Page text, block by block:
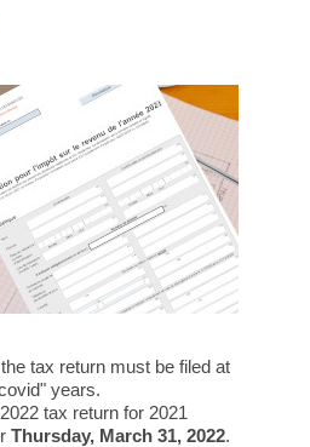
tax return must be filed at
years.
tax return for 2021
Thursday, March 31, 2022.